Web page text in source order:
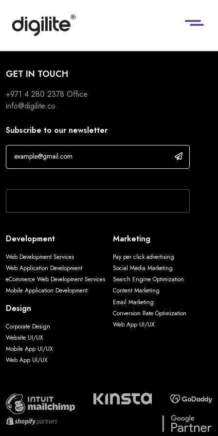
GET IN TOUCH
+971 4 280 2378 Office
info@digilite.co
Subscribe to our newsletter
Development
Web Development Services
Web Application Development
eCommerce Web Development Services
Mobile Application Development
Design
Corporate Design
Website UI/UX
Mobile App UI/UX
Web App UI/UX
Marketing
Pay per click advertising
Social Media Marketing
Search Engine Optimization
Content Marketing
Email Marketing
Conversion Rate Optimization
Web App UI/UX